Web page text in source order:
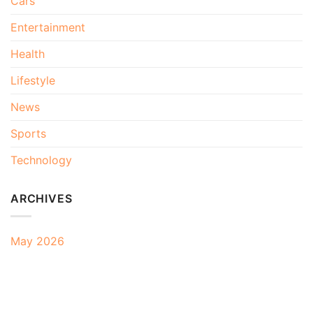
Entertainment
Health
Lifestyle
News
Sports
Technology
ARCHIVES
May 2026